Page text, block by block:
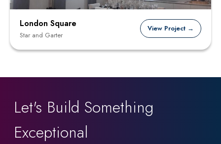
London Square
Star and Garter
View Project →
Let's Build Something
Exceptional